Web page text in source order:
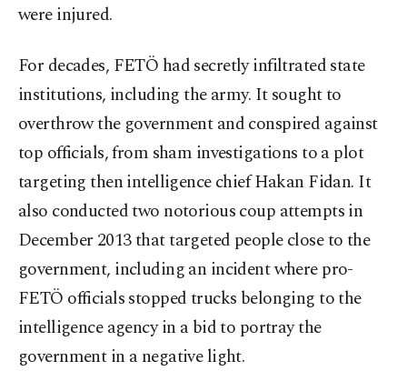
were injured.
For decades, FETÖ had secretly infiltrated state
institutions, including the army. It sought to
overthrow the government and conspired against
top officials, from sham investigations to a plot
targeting then intelligence chief Hakan Fidan. It
also conducted two notorious coup attempts in
December 2013 that targeted people close to the
government, including an incident where pro-
FETÖ officials stopped trucks belonging to the
intelligence agency in a bid to portray the
government in a negative light.